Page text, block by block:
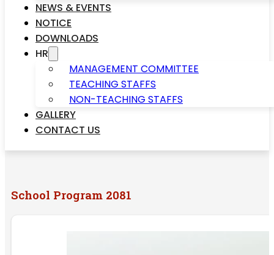
NEWS & EVENTS
NOTICE
DOWNLOADS
HR
MANAGEMENT COMMITTEE
TEACHING STAFFS
NON-TEACHING STAFFS
GALLERY
CONTACT US
School Program 2081